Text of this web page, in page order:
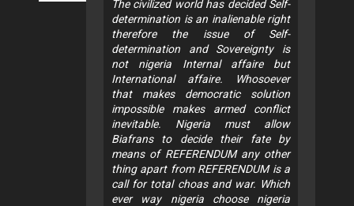
The civilized world has decided Self-
determination is an inalienable right
therefore the issue of Self-
determination and Sovereignty is
not nigeria Internal affaire but
International affaire. Whosoever
that makes democratic solution
impossible makes armed conflict
inevitable. Nigeria must allow
Biafrans to decide their fate by
means of REFERENDUM any other
thing apart from REFERENDUM is a
call for total choas and war. Which
ever way nigeria choose nigeria